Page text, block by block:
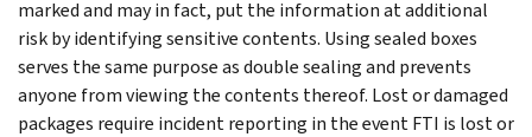
marked and may in fact, put the information at additional
risk by identifying sensitive contents. Using sealed boxes
serves the same purpose as double sealing and prevents
anyone from viewing the contents thereof. Lost or damaged
packages require incident reporting in the event FTI is lost or